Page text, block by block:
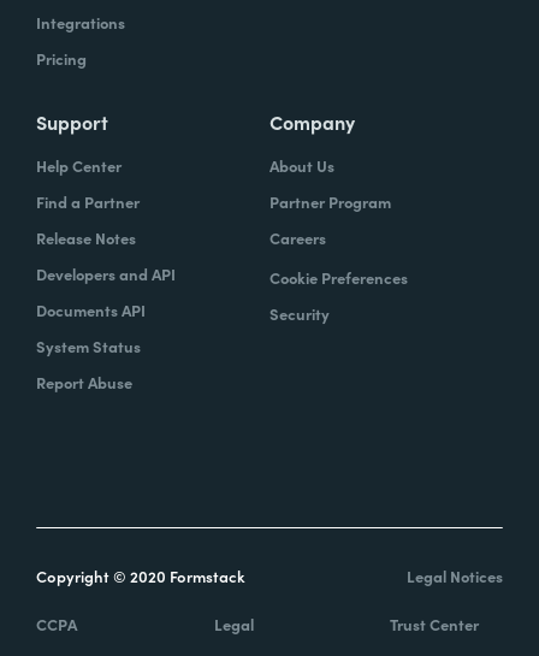
Integrations
Pricing
Support
Help Center
Find a Partner
Release Notes
Developers and API
Documents API
System Status
Report Abuse
Company
About Us
Partner Program
Careers
Cookie Preferences
Security
Copyright © 2020 Formstack Legal Notices
CCPA Legal Trust Center